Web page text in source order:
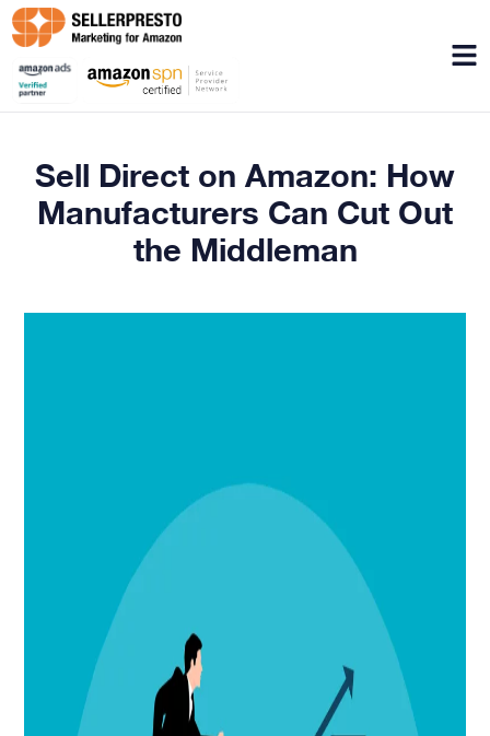
Sell Direct on Amazon: How
Manufacturers Can Cut Out
the Middleman